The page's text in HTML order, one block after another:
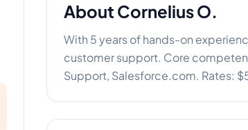
About Cornelius O.
With 5 years of hands-on
customer support. Core
Support, Salesforce.com. Rates: